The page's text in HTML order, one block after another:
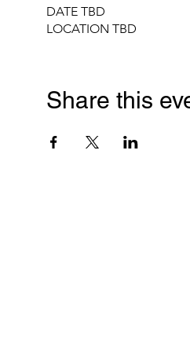
DATE TBD
LOCATION TBD
Share this